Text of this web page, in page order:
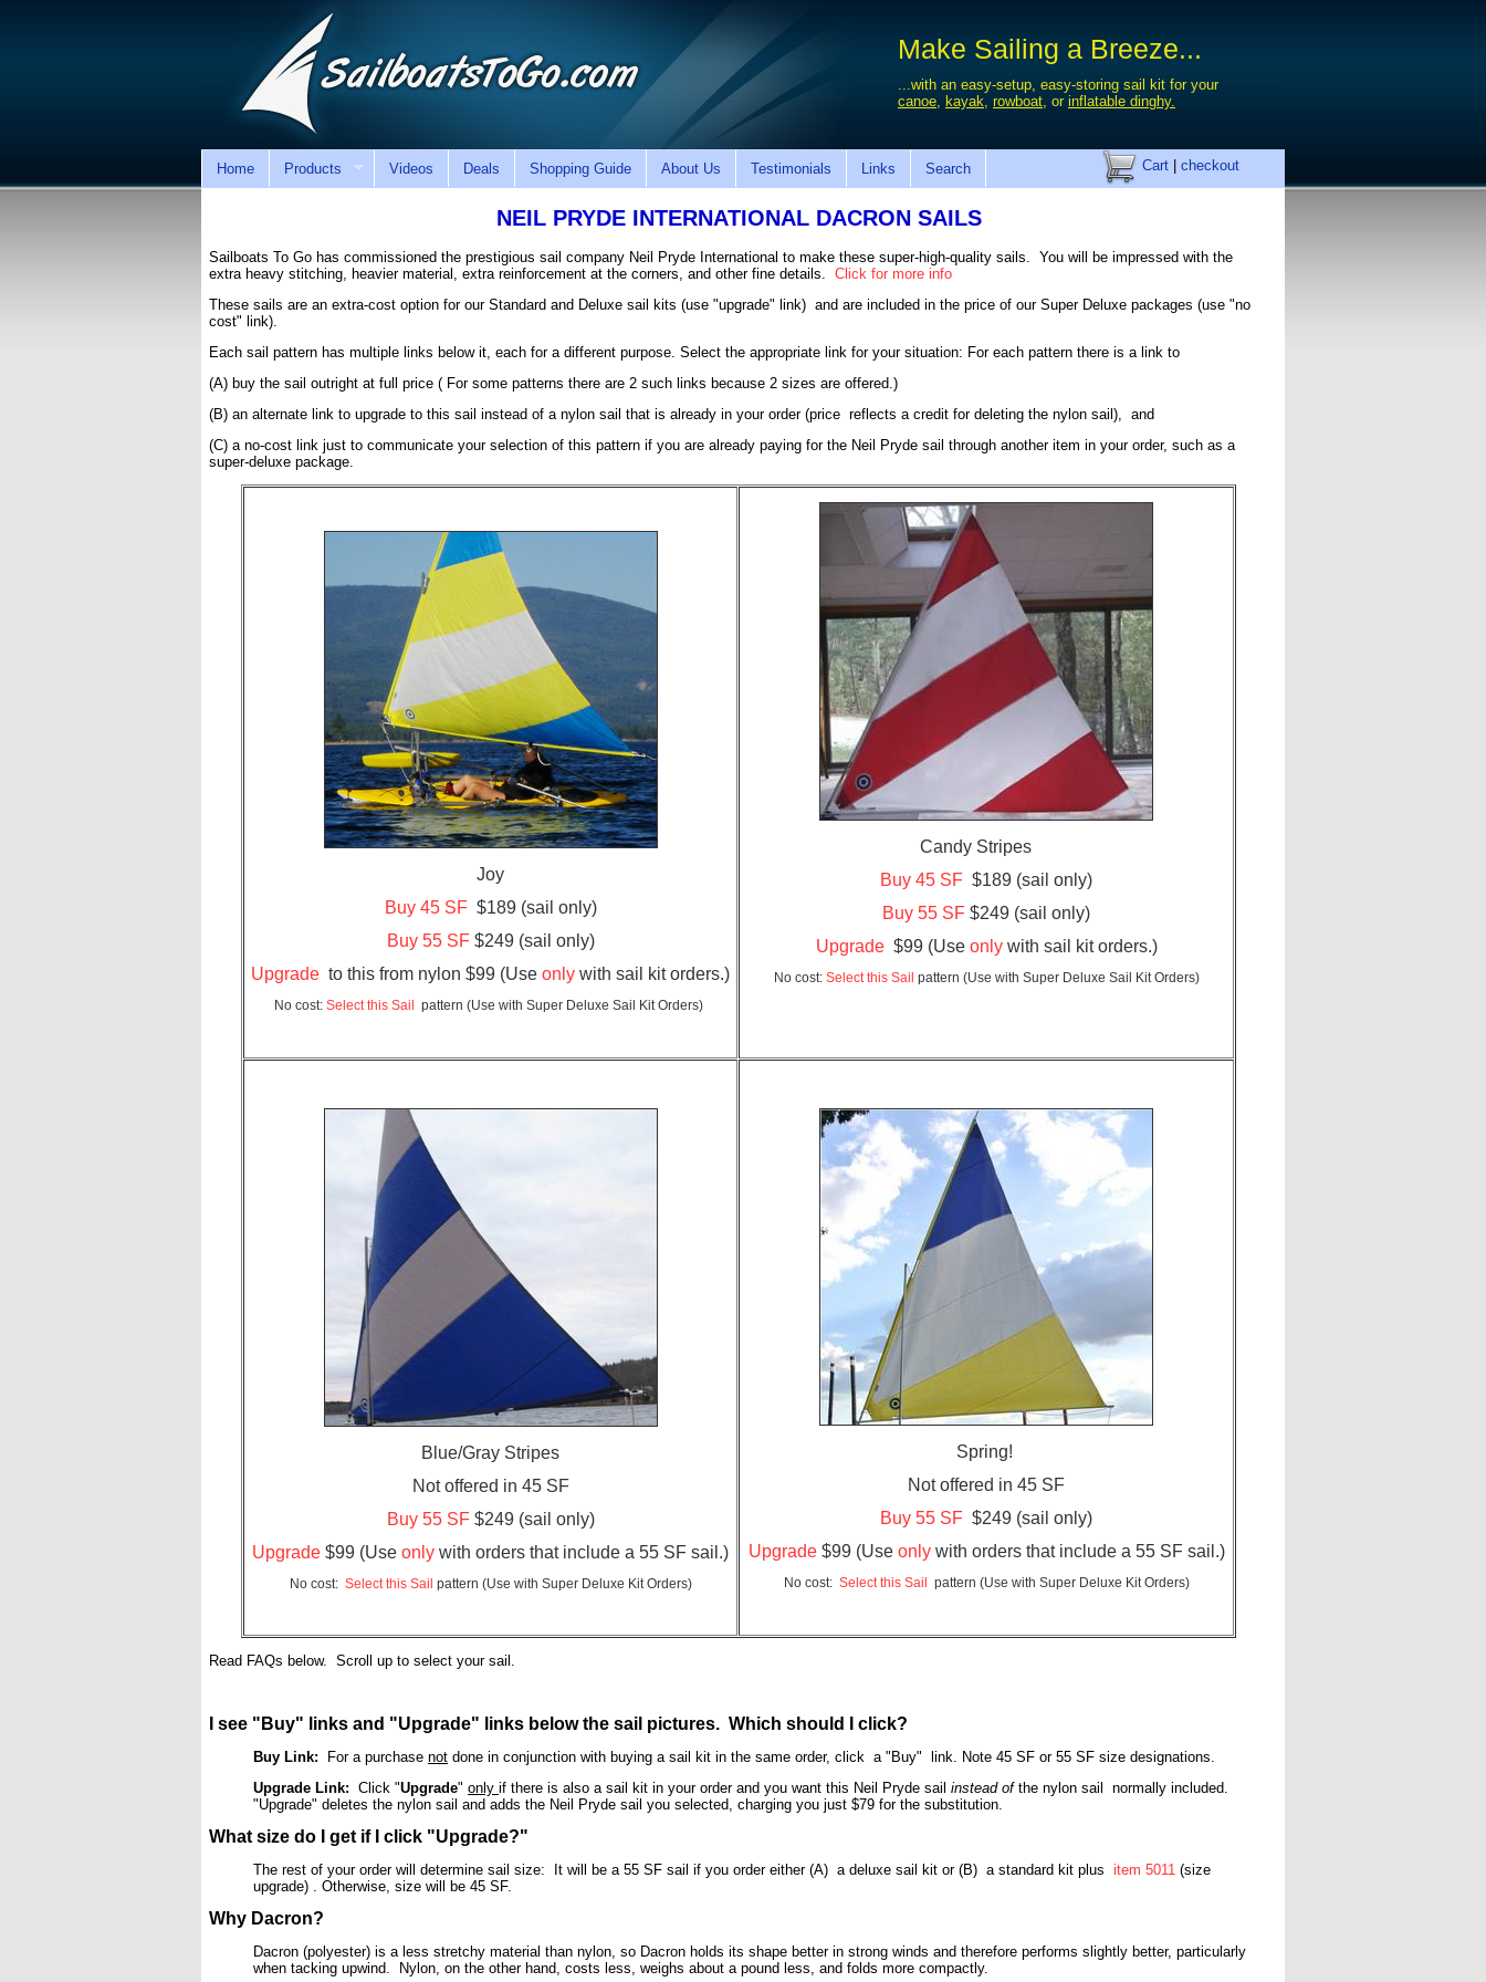
Make Sailing a Breeze...
...with an easy-setup, easy-storing sail kit for your
canoe, kayak, rowboat, or inflatable dinghy.
Home Products Videos Deals Shopping Guide About Us Testimonials Links Search Cart checkout
NEIL PRYDE INTERNATIONAL DACRON SAILS
Sailboats To Go has commissioned the prestigious sail company Neil Pryde International to make these super-high-quality sails. You will be impressed with the
extra heavy stitching, heavier material, extra reinforcement at the corners, and other fine details. Click for more info
These sails are an extra-cost option for our Standard and Deluxe sail kits (use "upgrade" link) and are included in the price of our Super Deluxe packages (use "no
cost" link).
Each sail pattern has multiple links below it, each for a different purpose. Select the appropriate link for your situation: For each pattern there is a link to
(A) buy the sail outright at full price ( For some patterns there are 2 such links because 2 sizes are offered.)
(B) an alternate link to upgrade to this sail instead of a nylon sail that is already in your order (price reflects a credit for deleting the nylon sail), and
(C) a no-cost link just to communicate your selection of this pattern if you are already paying for the Neil Pryde sail through another item in your order, such as a
super-deluxe package.
Joy
Buy 45 SF$189 (sail only)
Buy 55 SF$249 (sail only)
Upgrade to this from nylon $99 (Use only with sail kit orders.)
No cost: Select this Sail pattern (Use with Super Deluxe Sail Kit Orders)
Candy Stripes
Buy 45 SF $189 (sail only)
Buy 55 SF $249 (sail only)
Upgrade $99 (Use onlywith sail kit orders.)
No cost: Select this Sail pattern (Use with Super Deluxe Sail Kit Orders)
Blue/Gray Stripes
Not offered in 45 SF
Buy 55 SF$249 (sail only)
Upgrade $99 (Use only with orders that include a 55 SF sail.)
No cost: Select this Sail pattern (Use with Super Deluxe Kit Orders)
Spring!
Not offered in 45 SF
Buy 55 SF $249 (sail only)
Upgrade$99 (Use onlywith orders that include a 55 SF sail.)
No cost: Select this Sail pattern (Use with Super Deluxe Kit Orders)
Read FAQs below. Scroll up to select your sail.
I see "Buy" links and "Upgrade" links below the sail pictures. Which should I click?
Buy Link: For a purchase not done in conjunction with buying a sail kit in the same order, click a "Buy" link. Note 45 SF or 55 SF size designations.
Upgrade Link: Click "Upgrade" only if there is also a sail kit in your order and you want this Neil Pryde sail instead ofthe nylon sail normally included.
"Upgrade" deletes the nylon sail and adds the Neil Pryde sail you selected, charging you just $79 for the substitution.
What size do I get if I click "Upgrade?"
The rest of your order will determine sail size: It will be a 55 SF sail if you order either (A) a deluxe sail kit or (B) a standard kit plus item 5011 (size
upgrade) . Otherwise, size will be 45 SF.
Why Dacron?
Dacron (polyester) is a less stretchy material than nylon, so Dacron holds its shape better in strong winds and therefore performs slightly better, particularly
when tacking upwind. Nylon, on the other hand, costs less, weighs about a pound less, and folds more compactly.